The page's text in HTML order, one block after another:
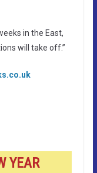
in the East,
will take off.”
YEAR